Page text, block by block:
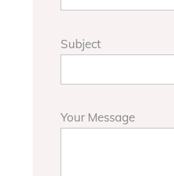
Subject
Your Message